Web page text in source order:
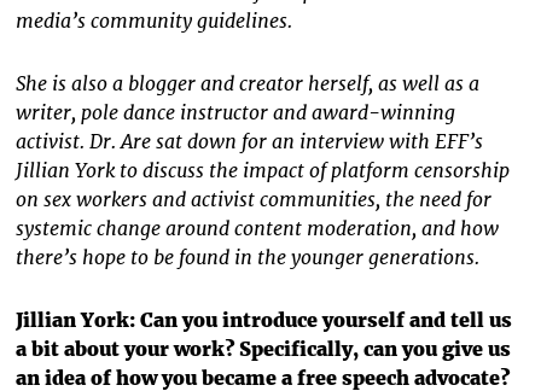
media’s community guidelines.
She is also a blogger and creator herself, as well as a
writer, pole dance instructor and award-winning
activist. Dr. Are sat down for an interview with EFF’s
Jillian York to discuss the impact of platform censorship
on sex workers and activist communities, the need for
systemic change around content moderation, and how
there’s hope to be found in the younger generations.
Jillian York: Can you introduce yourself and tell us
a bit about your work? Specifically, can you give us
an idea of how you became a free speech advocate?